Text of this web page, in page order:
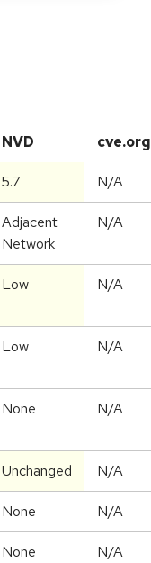
NVD cve.org
5.7 N/A
Adjacent
Network
N/A
Low N/A
Low N/A
None N/A
Unchanged N/A
None N/A
None N/A